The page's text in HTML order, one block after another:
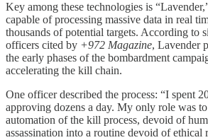
Key among these technologies is
capable of processing massive data in real
thousands of potential targets. According to
officers cited by +972 Magazine, Lavender
the early phases of the bombardment
accelerating the kill chain.
One officer described the process: “I spent
approving dozens a day. My only role was
automation of the kill process, devoid of
assassination into a routine devoid of ethical